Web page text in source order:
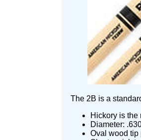
The 2B is a
Hickory is the
Diameter:
Oval wood tip